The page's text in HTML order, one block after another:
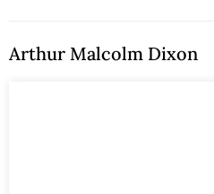
Arthur Malcolm Dixon